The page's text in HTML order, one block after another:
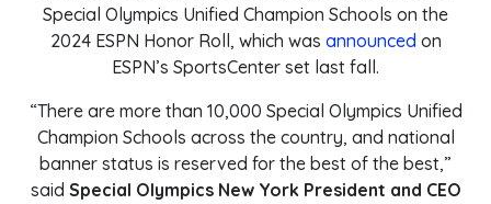
Special Olympics Unified Champion Schools on the
2024 ESPN Honor Roll, which was announced on
ESPN’s SportsCenter set last fall.
“There are more than 10,000 Special Olympics Unified
Champion Schools across the country, and national
banner status is reserved for the best of the best,”
said Special Olympics New York President and CEO